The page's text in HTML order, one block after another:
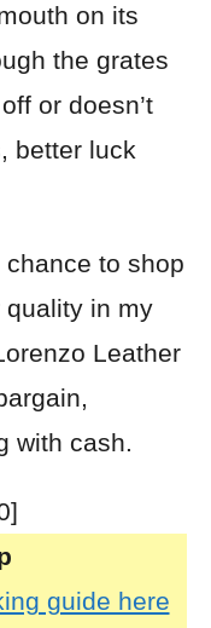
on its
the grates
or doesn’t
better luck
to shop
quality in my
Leather
with cash.
guide here